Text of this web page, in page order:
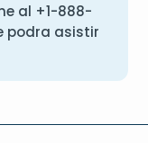
al +1-888-
podra asistir